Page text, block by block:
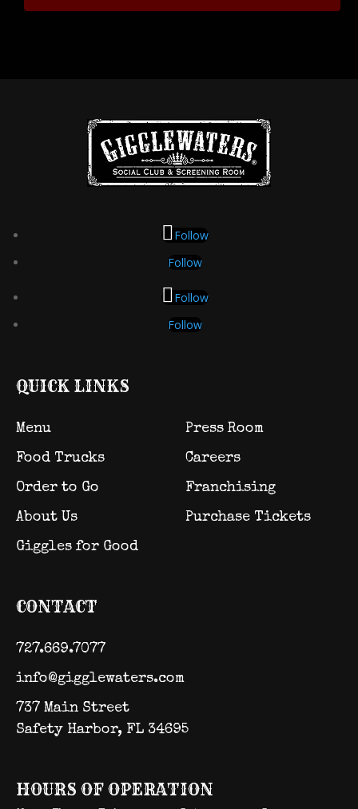
Follow
Follow
Follow
Follow
QUICK LINKS
Menu
Food Trucks
Order to Go
About Us
Giggles for Good
Press Room
Careers
Franchising
Purchase Tickets
CONTACT
727.669.7077
info@gigglewaters.com
737 Main Street
Safety Harbor, FL 34695
HOURS OF OPERATION